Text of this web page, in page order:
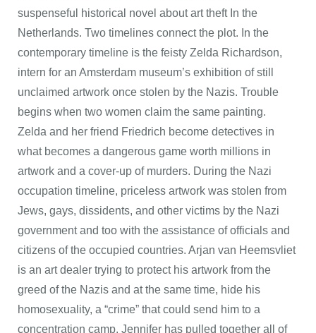
suspenseful historical novel about art theft In the
Netherlands. Two timelines connect the plot. In the
contemporary timeline is the feisty Zelda Richardson,
intern for an Amsterdam museum’s exhibition of still
unclaimed artwork once stolen by the Nazis. Trouble
begins when two women claim the same painting.
Zelda and her friend Friedrich become detectives in
what becomes a dangerous game worth millions in
artwork and a cover-up of murders. During the Nazi
occupation timeline, priceless artwork was stolen from
Jews, gays, dissidents, and other victims by the Nazi
government and too with the assistance of officials and
citizens of the occupied countries. Arjan van Heemsvliet
is an art dealer trying to protect his artwork from the
greed of the Nazis and at the same time, hide his
homosexuality, a “crime” that could send him to a
concentration camp. Jennifer has pulled together all of